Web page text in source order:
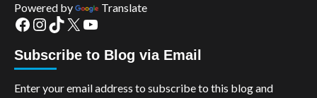
Powered by Translate
Facebook
Instagram
TikTok
X YouTube
Subscribe to Blog via Email
Enter your email address to subscribe to this blog and